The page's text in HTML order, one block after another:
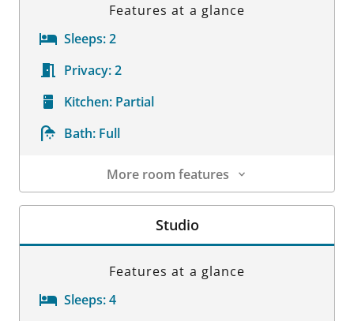
Features at a glance
Sleeps:2
Privacy:2
Kitchen: Partial
Bath: Full
More room features
Room Details
Studio
Features at a glance
Sleeps:4